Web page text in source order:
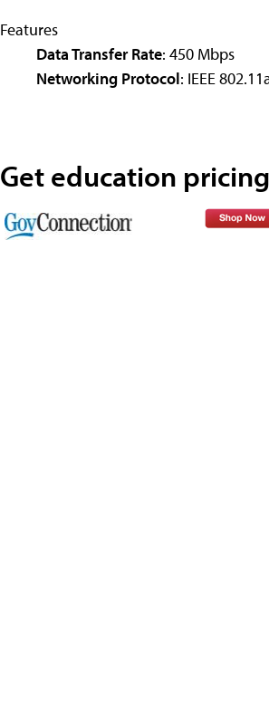
Features
Data Transfer Rate: 450 Mbps
Networking Protocol: IEEE
Get education